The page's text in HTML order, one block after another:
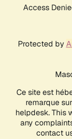
Access
Protected by
Ce site est
remarque
helpdesk. This
any
contact